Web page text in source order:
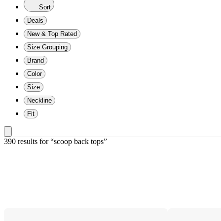
Sort
Deals
New & Top Rated
Size Grouping
Brand
Color
Size
Neckline
Fit
390 results for “scoop back tops”